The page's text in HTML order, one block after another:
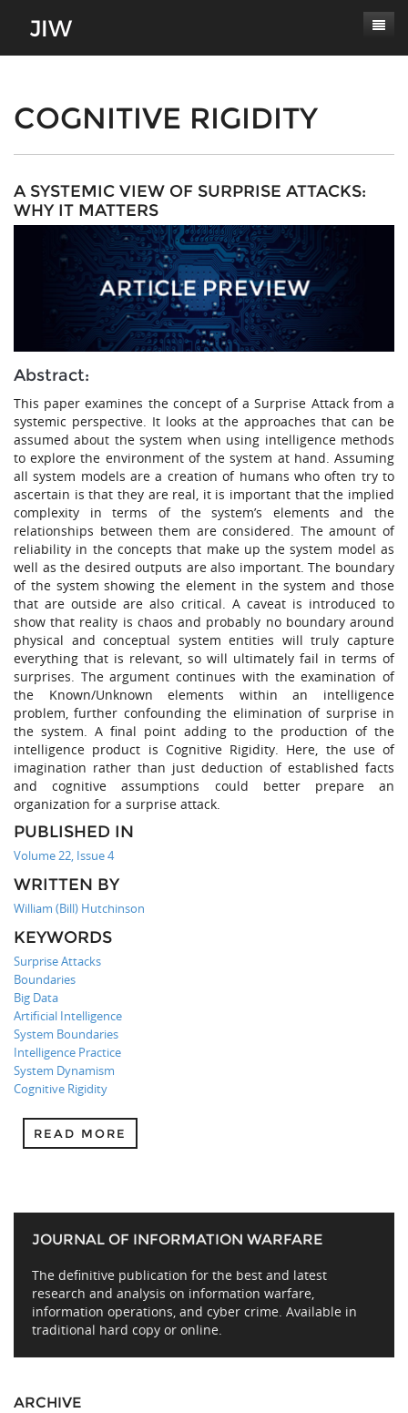
About
Journal Scope
Authors' Responsibilities
Review Process
Conferences
Contact
Latest Edition
COGNITIVE RIGIDITY
A SYSTEMIC VIEW OF SURPRISE ATTACKS:
WHY IT MATTERS
Abstract:
This paper examines the concept of a Surprise Attack from a
systemic perspective. It looks at the approaches that can be
assumed about the system when using intelligence methods
to explore the environment of the system at hand. Assuming
all system models are a creation of humans who often try to
ascertain is that they are real, it is important that the implied
complexity in terms of the system’s elements and the
relationships between them are considered. The amount of
reliability in the concepts that make up the system model as
well as the desired outputs are also important. The boundary
of the system showing the element in the system and those
that are outside are also critical. A caveat is introduced to
show that reality is chaos and probably no boundary around
physical and conceptual system entities will truly capture
everything that is relevant, so will ultimately fail in terms of
surprises. The argument continues with the examination of
the Known/Unknown elements within an intelligence
problem, further confounding the elimination of surprise in
the system. A final point adding to the production of the
intelligence product is Cognitive Rigidity. Here, the use of
imagination rather than just deduction of established facts
and cognitive assumptions could better prepare an
organization for a surprise attack.
PUBLISHED IN
Volume 22, Issue 4
WRITTEN BY
William (Bill) Hutchinson
KEYWORDS
Surprise Attacks
Boundaries
Big Data
Artificial Intelligence
System Boundaries
Intelligence Practice
System Dynamism
Cognitive Rigidity
READ MORE
JOURNAL OF INFORMATION WARFARE
The definitive publication for the best and latest
research and analysis on information warfare,
information operations, and cyber crime. Available in
traditional hard copy or online.
ARCHIVE